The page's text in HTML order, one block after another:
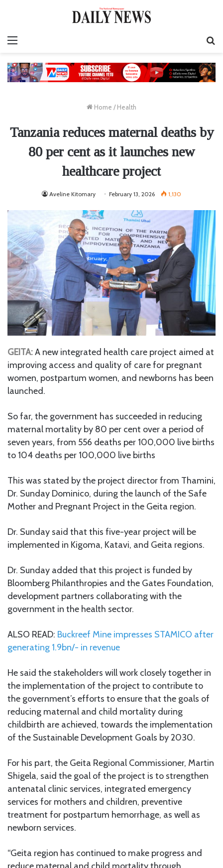
Home / Health
Tanzania reduces maternal deaths by
80 per cent as it launches new
healthcare project
Aveline Kitomary February 13, 2026 1,130
GEITA:A new integrated health care project aimed at
improving access and quality of care for pregnant
women, postpartum women, and newborns has been
launched.
So far, the government has succeeded in reducing
maternal mortality by 80 per cent over a period of
seven years, from 556 deaths per 100,000 live births
to 104 deaths per 100,000 live births
This was stated by the project director from Thamini,
Dr. Sunday Dominico, during the launch of the Safe
Mother and Pregnant Project in the Geita region.
Dr. Sunday said that this five-year project will be
implemented in Kigoma, Katavi, and Geita regions.
Dr. Sunday added that this project is funded by
Bloomberg Philanthropies and the Gates Foundation,
development partners collaborating with the
government in the health sector.
ALSO READ: Buckreef Mine impresses STAMICO after
generating 1.9bn/- in revenue
He said the stakeholders will work closely together in
the implementation of the project to contribute to
the government’s efforts to ensure that the goals of
reducing maternal and child mortality during
childbirth are achieved, towards the implementation
of the Sustainable Development Goals by 2030.
For his part, the Geita Regional Commissioner, Martin
Shigela, said the goal of the project is to strengthen
antenatal clinic services, integrated emergency
services for mothers and children, preventive
treatment for postpartum hemorrhage, as well as
newborn services.
“Geita region has continued to make progress and